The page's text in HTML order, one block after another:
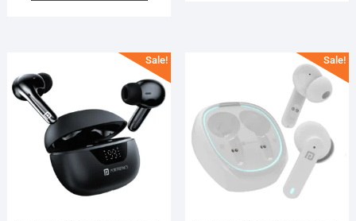
₹999.00.
₹649.00.
Sale! Sale!